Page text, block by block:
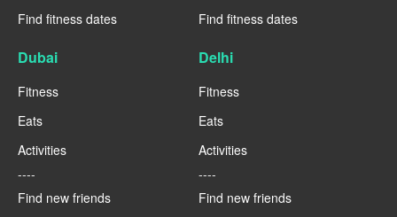
Find fitness dates
Find fitness dates
Dubai
Fitness
Eats
Activities
----
Find new friends
Delhi
Fitness
Eats
Activities
----
Find new friends